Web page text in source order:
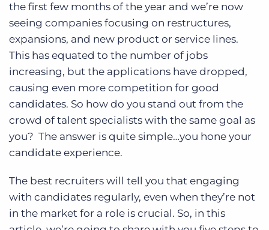
the first few months of the year and we’re now
seeing companies focusing on restructures,
expansions, and new product or service lines.
This has equated to the number of jobs
increasing, but the applications have dropped,
causing even more competition for good
candidates. So how do you stand out from the
crowd of talent specialists with the same goal as
you? The answer is quite simple…you hone your
candidate experience.
The best recruiters will tell you that engaging
with candidates regularly, even when they’re not
in the market for a role is crucial. So, in this